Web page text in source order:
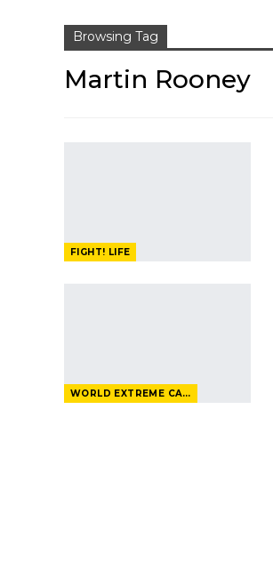
Browsing Tag
Martin Rooney
FIGHT! LIFE
WORLD EXTREME CAGEFIGHTING